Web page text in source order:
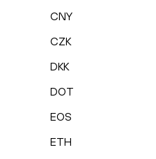
CNY
CZK
DKK
DOT
EOS
ETH